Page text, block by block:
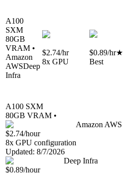
A100
SXM
80GB
VRAM •
Amazon
AWSDeep
Infra
$2.74/hr
8x GPU
$0.89/hr★
Best
A100 SXM
80GB VRAM •
Amazon AWS
$2.74/hour
8x GPU configuration
Updated: 8/7/2026
Deep Infra
$0.89/hour